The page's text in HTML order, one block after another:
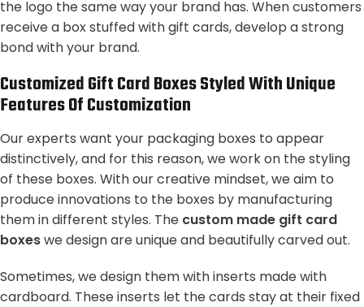
the logo the same way your brand has. When customers
receive a box stuffed with gift cards, develop a strong
bond with your brand.
Customized Gift Card Boxes Styled With Unique
Features Of Customization
Our experts want your packaging boxes to appear
distinctively, and for this reason, we work on the styling
of these boxes. With our creative mindset, we aim to
produce innovations to the boxes by manufacturing
them in different styles. The custom made gift card
boxeswe design are unique and beautifully carved out.
Sometimes, we design them with inserts made with
cardboard. These inserts let the cards stay at their fixed